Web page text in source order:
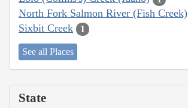
North Fork Salmon River (Fish Creek)
Sixbit Creek 1
See all Places
State